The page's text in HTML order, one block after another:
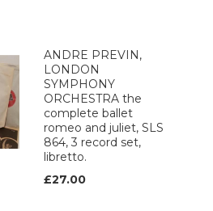
ANDRE PREVIN,
LONDON
SYMPHONY
ORCHESTRA the
complete ballet
romeo and juliet, SLS
864, 3 record set,
libretto.
£27.00